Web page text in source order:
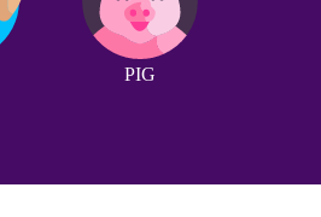
PIG